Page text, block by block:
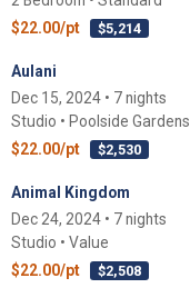
$22.00/pt
$5,214
Aulani
Dec 15, 2024 • 7 nights
Studio • Poolside Gardens
$22.00/pt
$2,530
Animal Kingdom
Dec 24, 2024 • 7 nights
Studio • Value
$22.00/pt
$2,508